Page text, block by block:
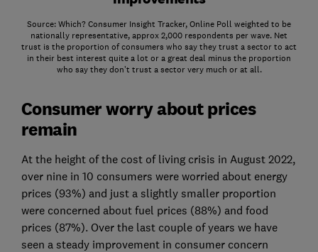
Source: Which? Consumer Insight Tracker, Online Poll weighted to be
nationally representative, approx 2,000 respondents per wave. Net
trust is the proportion of consumers who say they trust a sector to act
in their best interest quite a lot or a great deal minus the proportion
who say they don’t trust a sector very much or at all.
Consumer worry about prices
remain
At the height of the cost of living crisis in August 2022,
over nine in 10 consumers were worried about energy
prices (93%) and just a slightly smaller proportion
were concerned about fuel prices (88%) and food
prices (87%). Over the last couple of years we have
seen a steady improvement in consumer concern